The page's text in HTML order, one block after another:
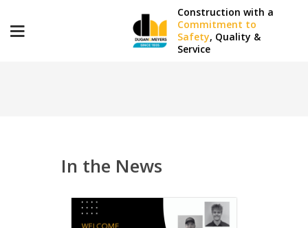
Construction with a
Commitment to
Safety, Quality &
Service
In the News